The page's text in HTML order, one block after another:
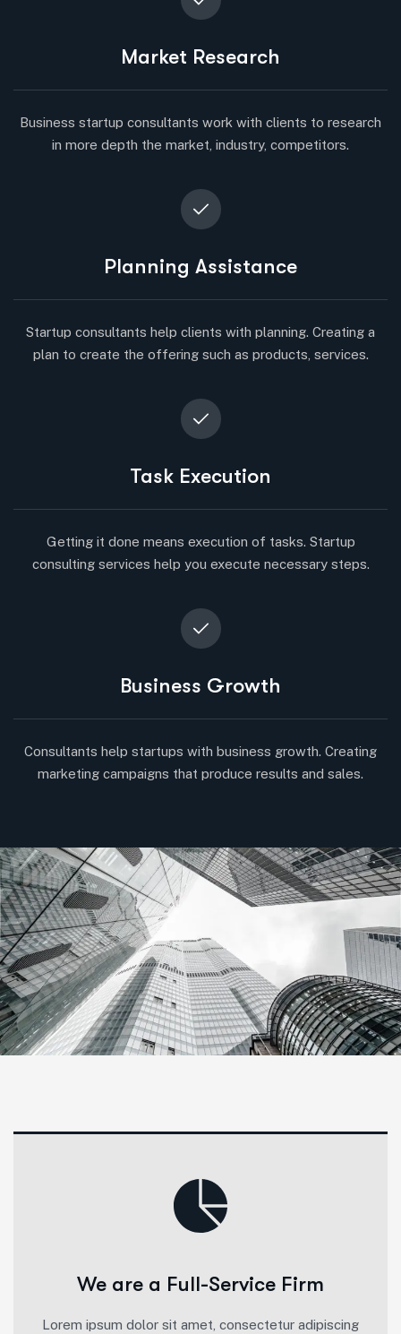
Market Research
Business startup consultants work with clients to research
in more depth the market, industry, competitors.
Planning Assistance
Startup consultants help clients with planning. Creating a
plan to create the offering such as products, services.
Task Execution
Getting it done means execution of tasks. Startup
consulting services help you execute necessary steps.
Business Growth
Consultants help startups with business growth. Creating
marketing campaigns that produce results and sales.
We are a Full-Service Firm
Lorem ipsum dolor sit amet, consectetur adipiscing